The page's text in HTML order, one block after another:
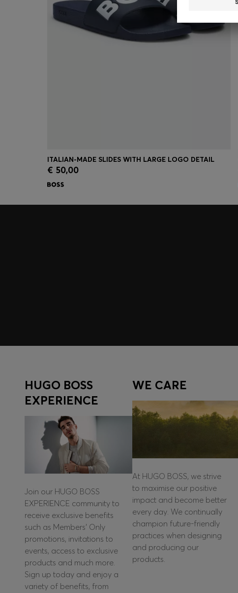
Quick Shop
ITALIAN-MADE SLIDES WITH LARGE LOGO DETAIL
€ 50,00
HUGO BOSS
EXPERIENCE
Join our HUGO BOSS
EXPERIENCE community to
receive exclusive benefits
such as Members’ Only
promotions, invitations to
events, access to exclusive
products and much more.
Sign up today and enjoy a
variety of benefits, from
WE CARE
At HUGO BOSS, we strive
to maximise our positive
impact and become better
every day. We continually
champion future-friendly
practices when designing
and producing our
products.